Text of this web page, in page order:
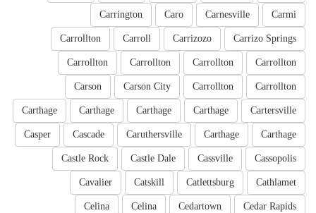
Carmi
Carnesville
Caro
Carrington
Carrizo Springs
Carrizozo
Carroll
Carrollton
Carrollton
Carrollton
Carrollton
Carrollton
Carrollton
Carrollton
Carson City
Carson
Cartersville
Carthage
Carthage
Carthage
Carthage
Carthage
Carthage
Caruthersville
Cascade
Casper
Cassopolis
Cassville
Castle Dale
Castle Rock
Cathlamet
Catlettsburg
Catskill
Cavalier
Cedar Rapids
Cedartown
Celina
Celina